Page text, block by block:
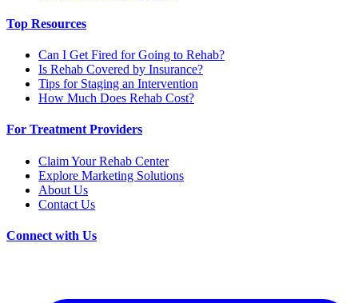
Top Resources
Can I Get Fired for Going to Rehab?
Is Rehab Covered by Insurance?
Tips for Staging an Intervention
How Much Does Rehab Cost?
For Treatment Providers
Claim Your Rehab Center
Explore Marketing Solutions
About Us
Contact Us
Connect with Us